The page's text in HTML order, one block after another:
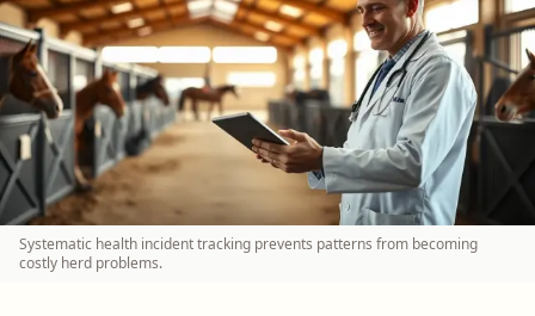
Systematic health incident tracking prevents patterns from becoming
costly herd problems.